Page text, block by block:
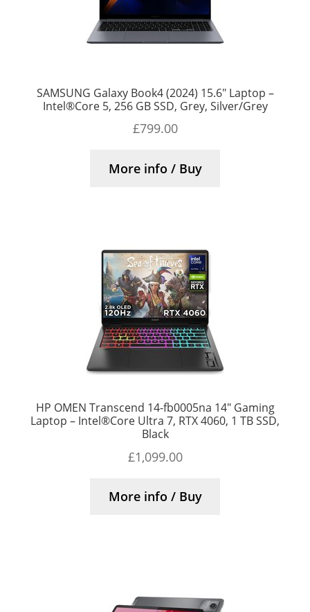
SAMSUNG Galaxy Book4 (2024) 15.6″ Laptop –
Intel®Core 5, 256 GB SSD, Grey, Silver/Grey
£799.00
More info / Buy
HP OMEN Transcend 14-fb0005na 14″ Gaming
Laptop – Intel®Core Ultra 7, RTX 4060, 1 TB SSD,
Black
£1,099.00
More info / Buy